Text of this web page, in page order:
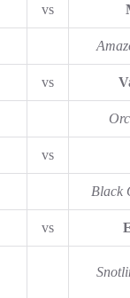
vs
vs
Orc
vs
Black
vs